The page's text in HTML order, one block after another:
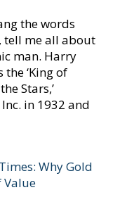
the words
tell me all about
man. Harry
‘King of
Stars,’
in 1932 and